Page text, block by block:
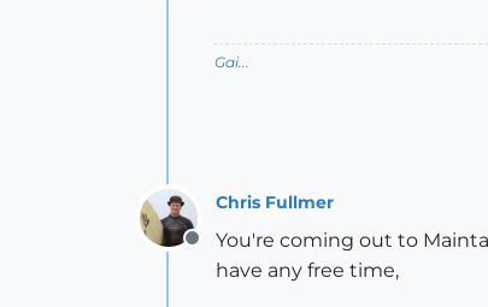
Gai...
Offline
Chris Fullmer
You're coming out to
have any free time,